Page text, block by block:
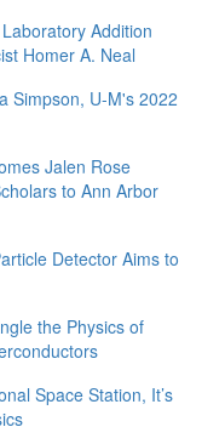
Addition
Homer A. Neal
Simpson, U-M's 2022
Jalen Rose
to Ann Arbor
Detector Aims to
the Physics of
Space Station, It’s